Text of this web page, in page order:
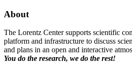
About
The Lorentz Center supports scientific
platform and infrastructure to discuss
and plans in an open and interactive
You do the research, we do the rest!